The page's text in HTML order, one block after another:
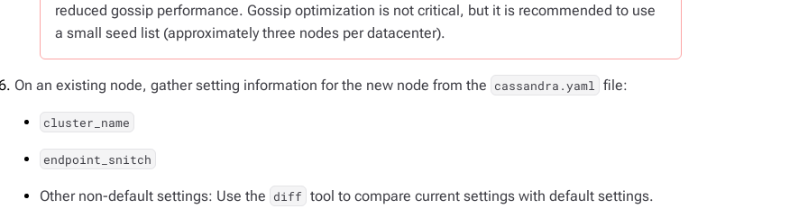
reduced gossip performance. Gossip optimization is not critical, but it is recommended to use
a small seed list (approximately three nodes per datacenter).
On an existing node, gather setting information for the new node from the cassandra.yaml file:
cluster_name
endpoint_snitch
Other non-default settings: Use the diff tool to compare current settings with default settings.